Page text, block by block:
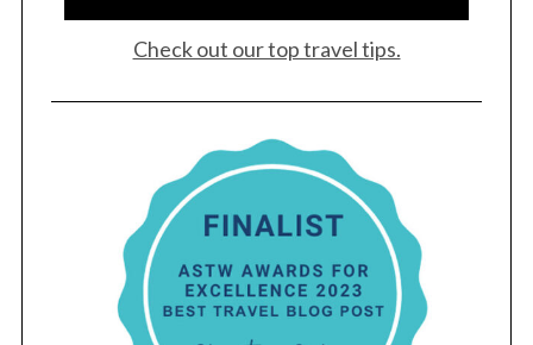
Check out our top travel tips.